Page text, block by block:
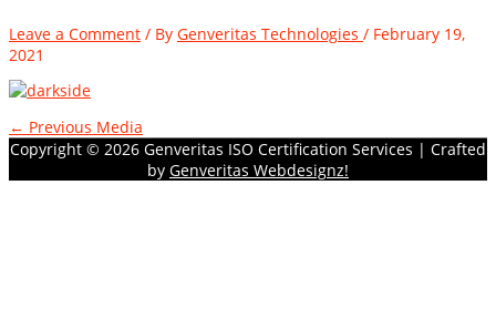
Leave a Comment / By Genveritas Technologies / February 19,
2021
← Previous Media
Copyright © 2026 Genveritas ISO Certification Services | Crafted
by Genveritas Webdesignz!